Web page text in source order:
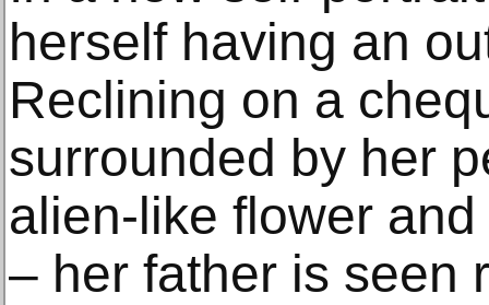
herself having an
Reclining on a
surrounded by her
alien-like flower
– her father is seen